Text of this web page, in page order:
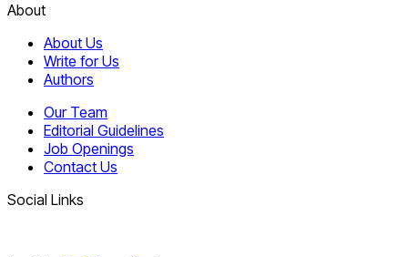
About
About Us
Write for Us
Authors
Our Team
Editorial Guidelines
Job Openings
Contact Us
Social Links